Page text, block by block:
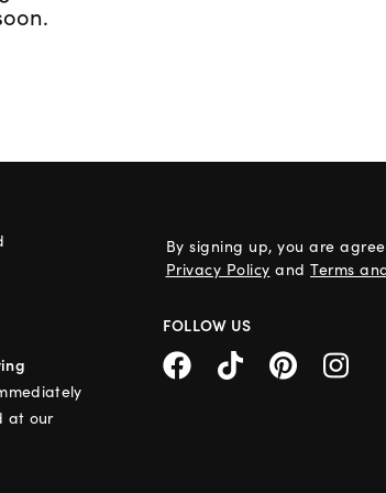
at our
By signing up, you are
Privacy Policy and Terms
FOLLOW US